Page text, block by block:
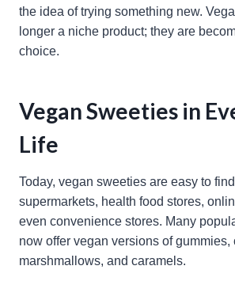
the idea of trying something new.
longer a niche product; they are
choice.
Vegan Sweeties in
Life
Today, vegan sweeties are easy to
supermarkets, health food stores,
even convenience stores. Many
now offer vegan versions of gummies,
marshmallows, and caramels.